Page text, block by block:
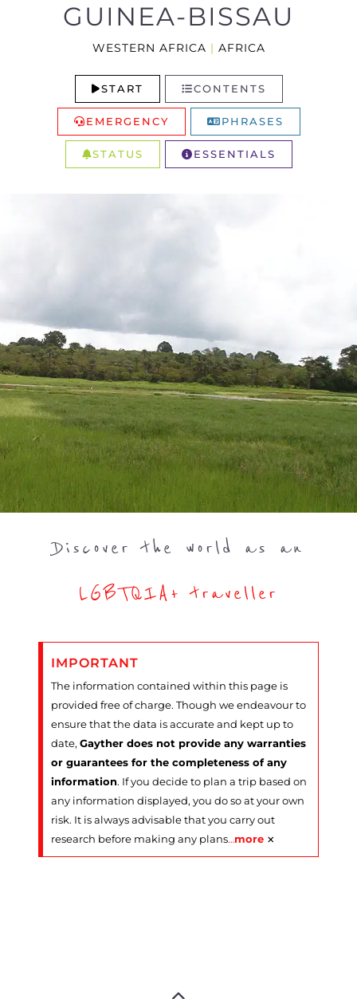
GUINEA-BISSAU
WESTERN AFRICA | AFRICA
START CONTENTS
EMERGENCY PHRASES
STATUS ESSENTIALS
Discover the world as an
LGBTQIA+ traveller
IMPORTANT
The information contained within this page is
provided free of charge. Though we endeavour to
ensure that the data is accurate and kept up to
date, Gayther does not provide any warranties
or guarantees for the completeness of any
information. If you decide to plan a trip based on
any information displayed, you do so at your own
risk. It is always advisable that you carry out
research before making any plans…more ×